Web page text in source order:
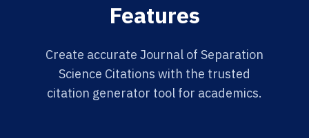
Features
Create accurate Journal of Separation
Science Citations with the trusted
citation generator tool for academics.